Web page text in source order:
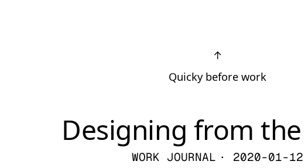
↑
Quicky before work
Designing from
WORK JOURNAL · 2020-01-12